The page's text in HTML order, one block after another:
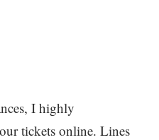
I highly
tickets online. Lines